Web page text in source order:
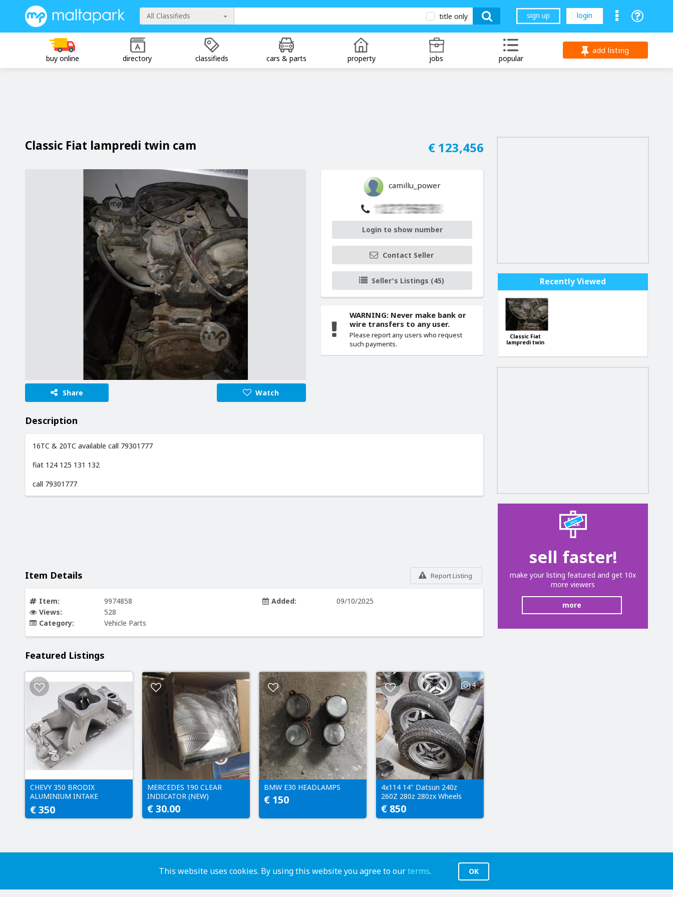
This website uses cookies. By using this website you agree to ourterms. OK
All Classifieds title only sign up login
buy online directory classifieds cars & parts property jobs popular
add listing
Classic Fiat lampredi twin cam € 123,456
Share Watch
camillu_power
Login to show number
Contact Seller
Seller's Listings (45)
WARNING: Never make bank or
wire transfers to any user.
Please report any users who request
such payments.
Description
16TC & 20TC available call 79301777
fiat 124 125 131 132
call 79301777
Report Listing
Item Details
Item:
9974858
Views:
528
Category:
Vehicle Parts
Added: 09/10/2025
Featured Listings
CHEVY 350 BRODIX
ALUMINIUM INTAKE
MANIFOLD
€ 350
MERCEDES 190 CLEAR
INDICATOR (NEW)
€ 30.00
BMW E30 HEADLAMPS
€ 150
4
4x114 14" Datsun 240z
260Z 280z 280zx Wheels
€ 850
Recently Viewed
Classic Fiat
lampredi twin
sell faster!
make your listing featured and get 10x
more viewers
more